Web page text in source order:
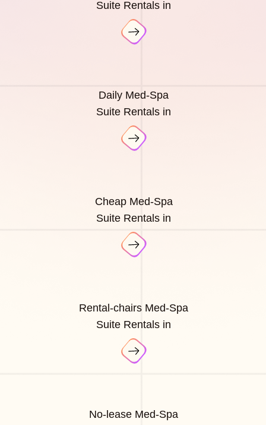
Suite Rentals in
Daily Med-Spa
Suite Rentals in
Cheap Med-Spa
Suite Rentals in
Rental-chairs Med-Spa
Suite Rentals in
No-lease Med-Spa